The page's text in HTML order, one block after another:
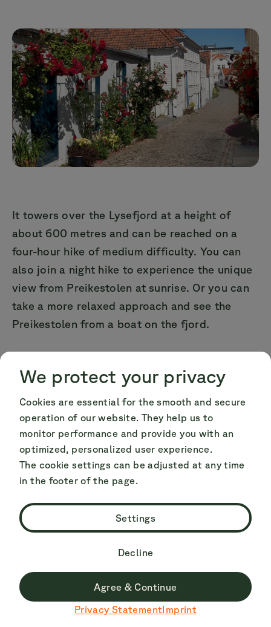
We protect your privacy
Cookies are essential for the smooth and secure
operation of our website. They help us to
monitor performance and provide you with an
optimized, personalized user experience.
The cookie settings can be adjusted at any time
in the footer of the page.
Settings
Decline
Agree & Continue
Privacy StatementImprint
Du surfst derzeit nicht auf der deutschen Seite.
Zu Deutsch wechseln
It towers over the Lysefjord at a height of
about 600 metres and can be reached on a
four-hour hike of medium difficulty. You can
also join a night hike to experience the unique
view from Preikestolen at sunrise. Or you can
take a more relaxed approach and see the
Preikestolen from a boat on the fjord.
The municipality of Stavanger forms part of
Jæren, a coastal landscape and the largest
flatland area in Norway, which is why you will
also find the country's widest and whitest